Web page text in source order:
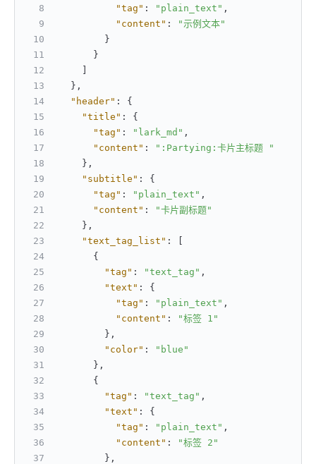
"tag" : "plain_text" ,
"content" :
"示例文本"
}
}
]
} ,
"header" :
{
"title" :
{
"tag" : "lark_md" ,
"content" :
":Partying:卡片主标题 "
} ,
"subtitle" :
{
"tag" : "plain_text" ,
"content" :
"卡片副标题"
} ,
"text_tag_list" :
[
{
"tag" : "text_tag" ,
"text" :
{
"tag" : "plain_text" ,
"content" :
"标签 1"
} ,
"color" :
"blue"
} ,
{
"tag" : "text_tag" ,
"text" :
{
"tag" : "plain_text" ,
"content" :
"标签 2"
} ,